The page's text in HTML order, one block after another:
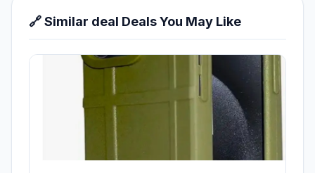
🔗 Similar deal Deals You May Like